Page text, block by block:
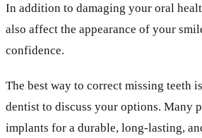
In addition to damaging your oral
also affect the appearance of your
confidence.
The best way to correct missing teeth
dentist to discuss your options. Many
implants for a durable, long-lasting,